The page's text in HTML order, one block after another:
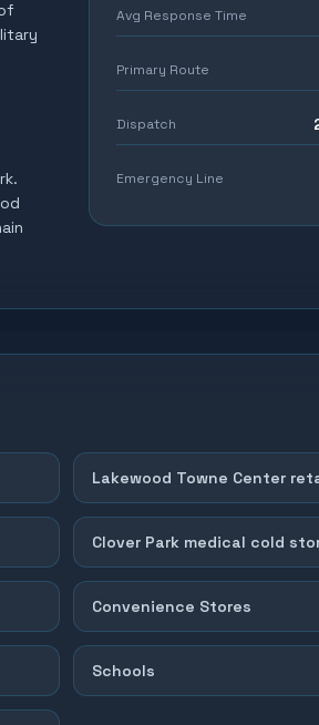
.
Avg Response Time
Primary Route
Dispatch
Emergency Line
Lakewood Towne Center
Clover Park medical cold
Convenience Stores
Schools